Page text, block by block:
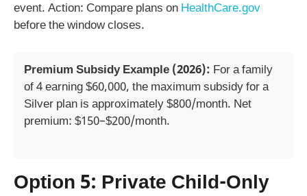
event. Action: Compare plans on HealthCare.gov
before the window closes.
Premium Subsidy Example (2026): For a family
of 4 earning $60,000, the maximum subsidy for a
Silver plan is approximately $800/month. Net
premium: $150–$200/month.
Option 5: Private Child-Only